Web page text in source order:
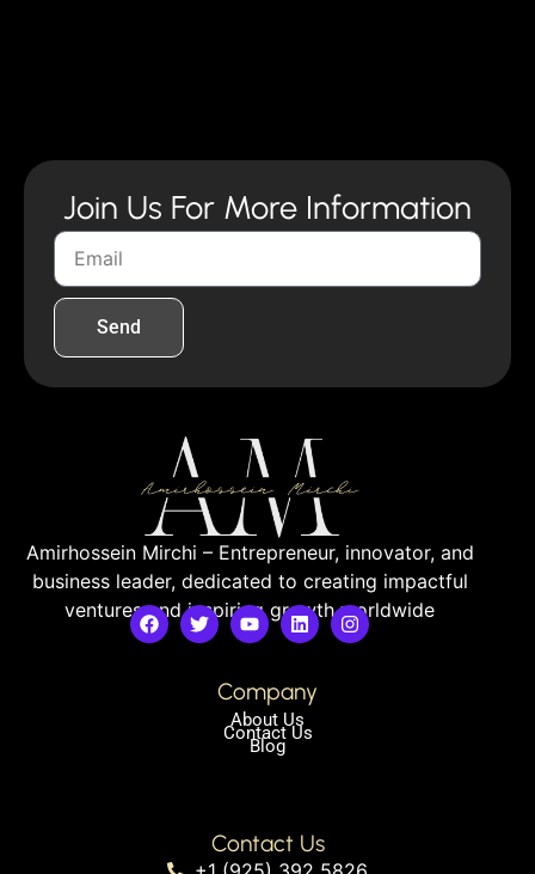
Join Us For More Information
Send
Amirhossein Mirchi – Entrepreneur, innovator, and
business leader, dedicated to creating impactful
ventures and inspiring growth worldwide
Company
About Us
Contact Us
Blog
Contact Us